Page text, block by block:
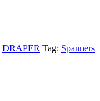
DRAPER Tag: Spanners